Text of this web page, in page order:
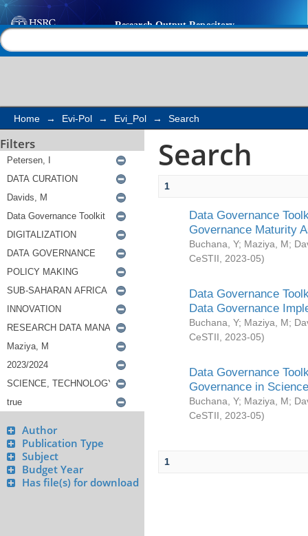
Search
Home → Evi-Pol → Evi_Pol → Search
Filters
Author
Publication Type
Subject
Budget Year
Has file(s) for download
Search
1
Data Governance
Governance Maturity
Buchana, Y; Maziya, M;
CeSTII
2023-05)
Data Governance
Data Governance
Buchana, Y; Maziya, M;
CeSTII
2023-05)
Data Governance
Governance in
Buchana, Y; Maziya, M;
CeSTII
2023-05)
1